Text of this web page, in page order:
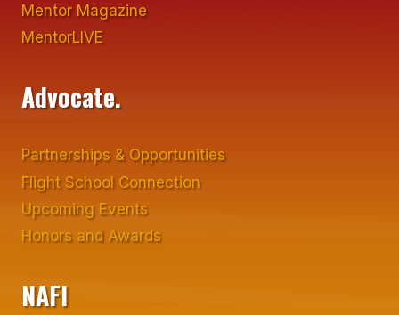
Mentor Magazine
MentorLIVE
Advocate.
Partnerships & Opportunities
Flight School Connection
Upcoming Events
Honors and Awards
NAFI